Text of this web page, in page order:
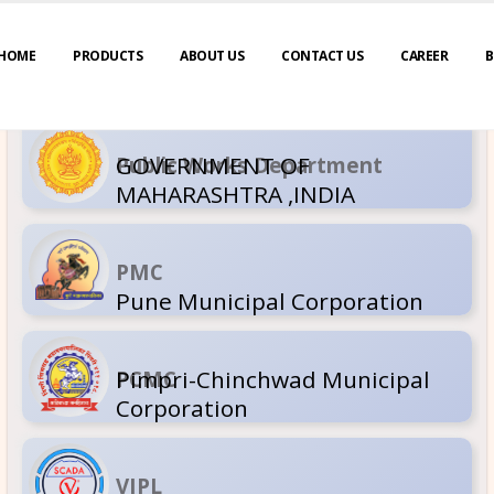
PRODUCTS ABOUT US CONTACT US CAREER
Public
PMC
Pune